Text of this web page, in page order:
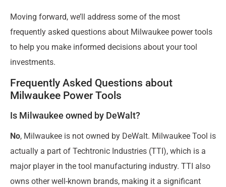
Moving forward, we’ll address some of the most
frequently asked questions about Milwaukee power tools
to help you make informed decisions about your tool
investments.
Frequently Asked Questions about
Milwaukee Power Tools
Is Milwaukee owned by DeWalt?
No, Milwaukee is not owned by DeWalt. Milwaukee Tool is
actually a part of Techtronic Industries (TTI), which is a
major player in the tool manufacturing industry. TTI also
owns other well-known brands, making it a significant